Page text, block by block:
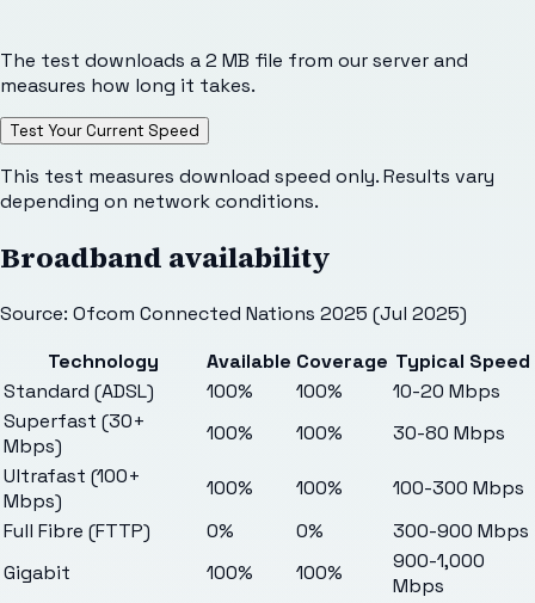
The test downloads a 2 MB file from our server and
measures how long it takes.
Test Your Current Speed
This test measures download speed only. Results vary
depending on network conditions.
Broadband availability
Source: Ofcom Connected Nations 2025 (Jul 2025)
Technology
Available Coverage Typical Speed
Standard (ADSL)
100% 100%
10-20 Mbps
Superfast (30+
Mbps)
100% 100%
30-80 Mbps
Ultrafast (100+
Mbps)
100% 100%
100-300 Mbps
Full Fibre (FTTP)
0% 0%
300-900 Mbps
Gigabit
100% 100%
900-1,000
Mbps